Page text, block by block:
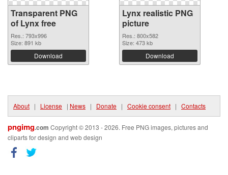
Transparent PNG
of Lynx free
Res.: 793x996
Size: 891 kb
Download
Lynx realistic PNG
picture
Res.: 800x582
Size: 473 kb
Download
About | License | News | Donate | Cookie consent | Contacts
pngimg.com Copyright © 2013 - 2026. Free PNG images, pictures and
cliparts for design and web design